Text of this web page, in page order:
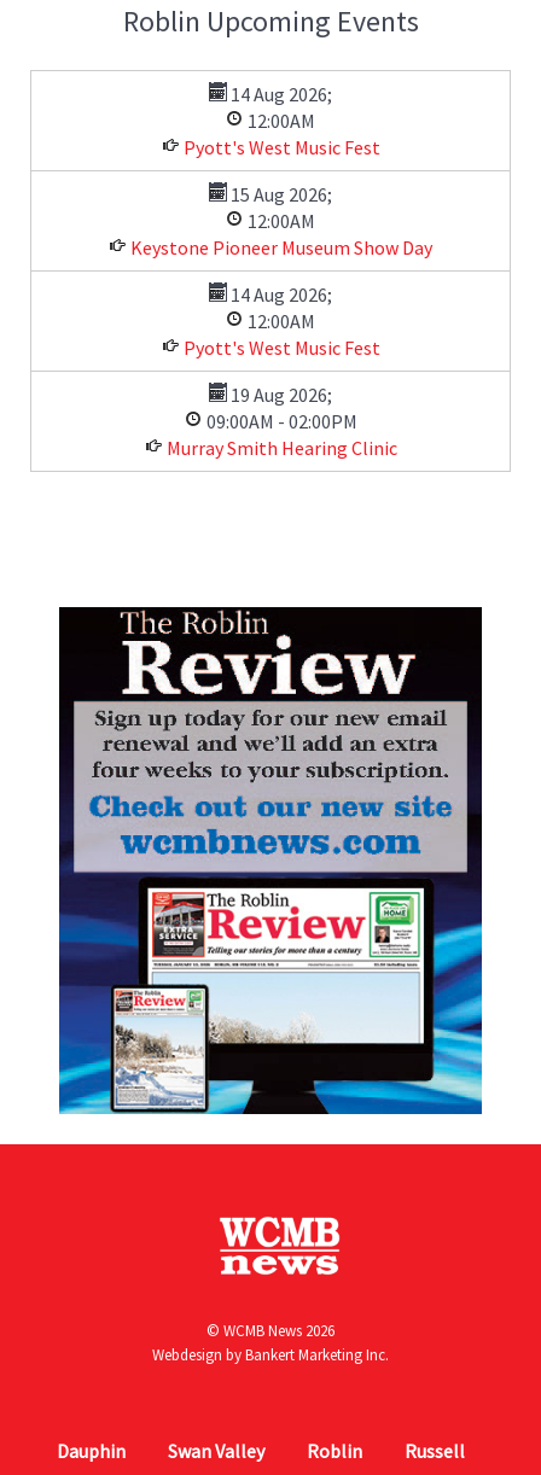
Roblin Upcoming Events
14 Aug 2026;
12:00AM
Pyott's West Music Fest
15 Aug 2026;
12:00AM
Keystone Pioneer Museum Show Day
14 Aug 2026;
12:00AM
Pyott's West Music Fest
19 Aug 2026;
09:00AM - 02:00PM
Murray Smith Hearing Clinic
© WCMB News 2026
Webdesign byBankert Marketing Inc.
Dauphin Swan Valley Roblin Russell